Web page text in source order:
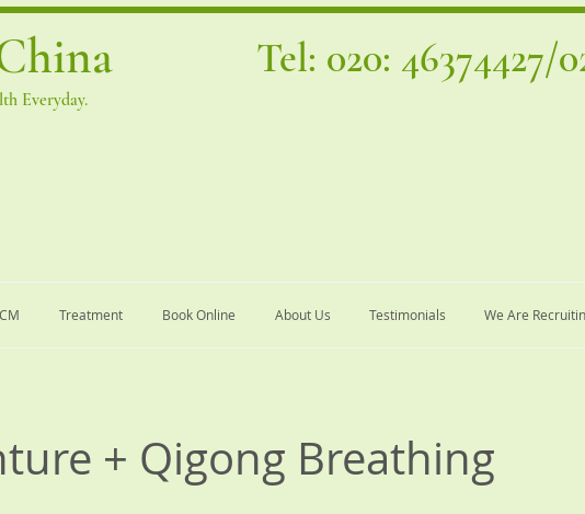
Everyday.
Tel: 020: 46374427/
Treatment Book Online About Us Testimonials We Are
+ Qigong Breathing